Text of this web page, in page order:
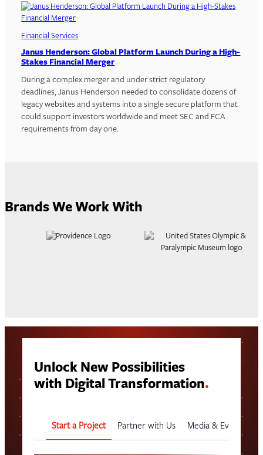
Financial Services
Janus Henderson: Global Platform Launch During a High-
Stakes Financial Merger
During a complex merger and under strict regulatory
deadlines, Janus Henderson needed to consolidate dozens of
legacy websites and systems into a single secure platform that
could support investors worldwide and meet SEC and FCA
requirements from day one.
Brands We Work With
Unlock New Possibilities
with Digital Transformation.
Start a Project Partner with Us Media & Events